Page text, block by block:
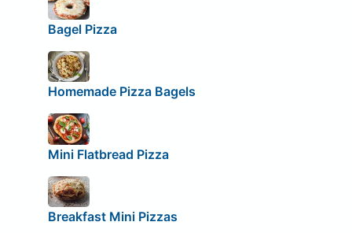
Bagel Pizza
Homemade Pizza Bagels
Mini Flatbread Pizza
Breakfast Mini Pizzas